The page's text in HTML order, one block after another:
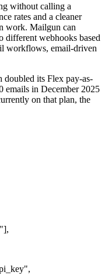
without calling a
rates and a cleaner
work. Mailgun can
different webhooks based
workflows, email-driven
its Flex pay-as-
emails in December 2025
on that plan, the